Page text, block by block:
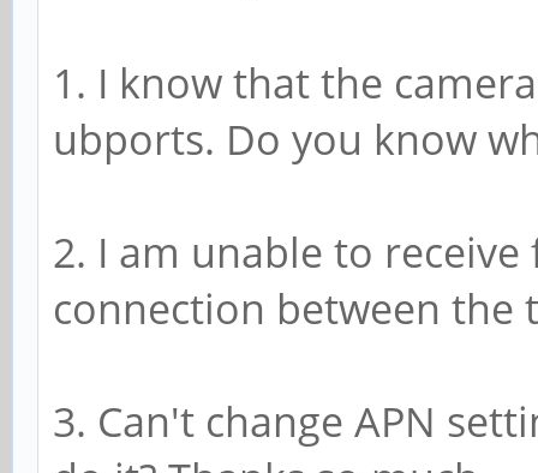
1. I know that the
ubports. Do you know
2. I am unable to
connection between the
3. Can't change APN